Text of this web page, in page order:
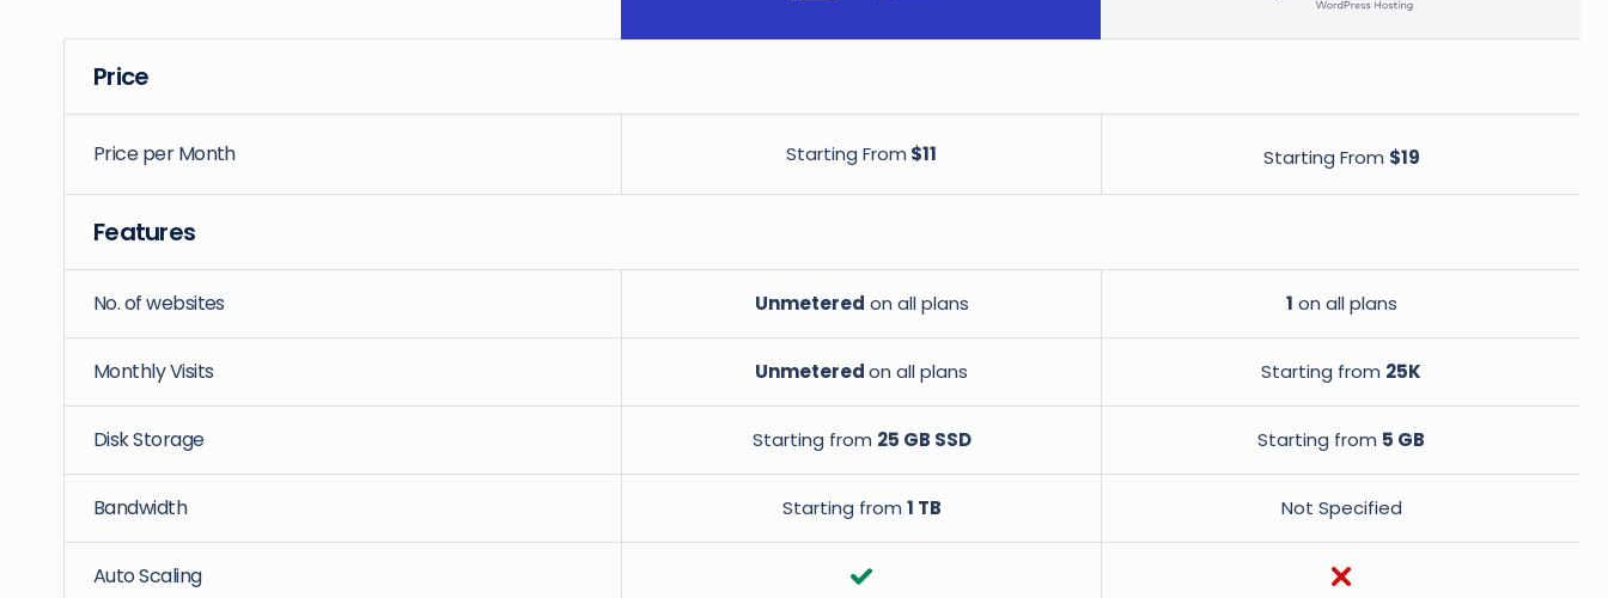
Price
Price per Month Starting From $11 Starting From $19
Features
No. of websites Unmetered on all plans 1 on all plans
Monthly Visits Unmeteredon all plans Starting from 25K
Disk Storage Starting from 25 GB SSD Starting from 5 GB
Bandwidth Starting from 1 TB Not Specified
Auto Scaling